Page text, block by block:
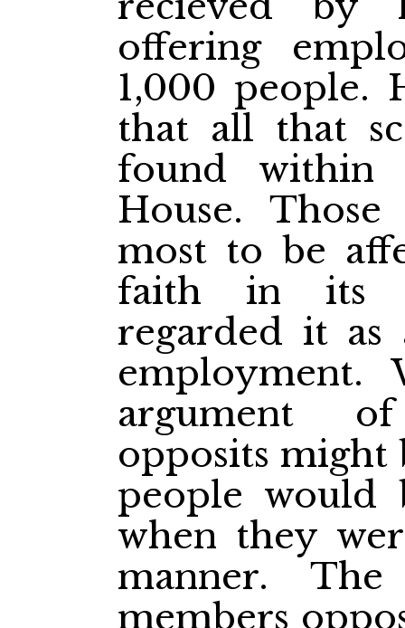
offering
1,000 people.
that all that
found
House.
most to be
faith in its
regarded it
employment.
argument
opposits might
people would
when they
manner.
members